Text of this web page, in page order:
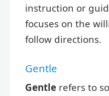
instruction or
focuses on the
follow directions.
Gentle
Gentle refers to